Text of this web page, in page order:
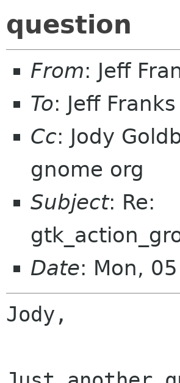
question
From: Jeff
To: Jeff
Cc: Jody
gnome org
Subject: Re:
Date: Mon,
Jody,